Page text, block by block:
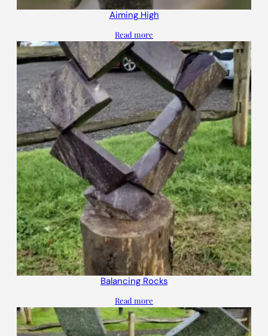
Aiming High
Read more
Balancing Rocks
Read more